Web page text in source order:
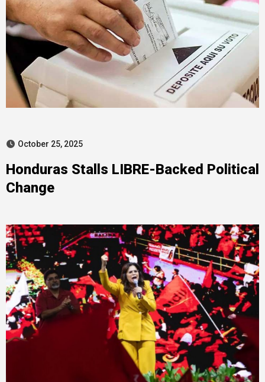
October 25, 2025
Honduras Stalls LIBRE-Backed Political
Change